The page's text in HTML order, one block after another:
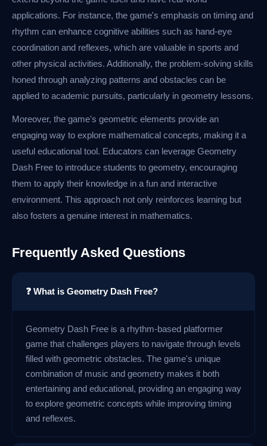
applications. For instance, the game's emphasis on timing and
rhythm can enhance cognitive abilities such as hand-eye
coordination and reflexes, which are valuable in sports and
other physical activities. Additionally, the problem-solving skills
honed through analyzing patterns and obstacles can be
applied to academic pursuits, particularly in geometry lessons.
Moreover, the game's geometric elements provide an
engaging way to explore mathematical concepts, making it a
useful educational tool. Educators can leverage Geometry
Dash Free to introduce students to geometry, encouraging
them to apply their knowledge in a fun and interactive
environment. This approach not only reinforces learning but
also fosters a genuine interest in mathematics.
Frequently Asked Questions
❓ What is Geometry Dash Free?
Geometry Dash Free is a rhythm-based platformer
game that challenges players to navigate through levels
filled with geometric obstacles. The game's unique
combination of music and geometry makes it both
entertaining and educational, providing an engaging way
to explore geometric concepts while improving timing
and reflexes.